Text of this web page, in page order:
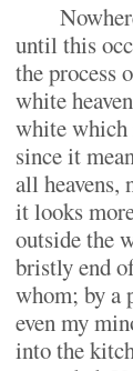
until this
the process
white
white which
since it
all heavens,
it looks
outside the
bristly end
whom; by a
even my
into the